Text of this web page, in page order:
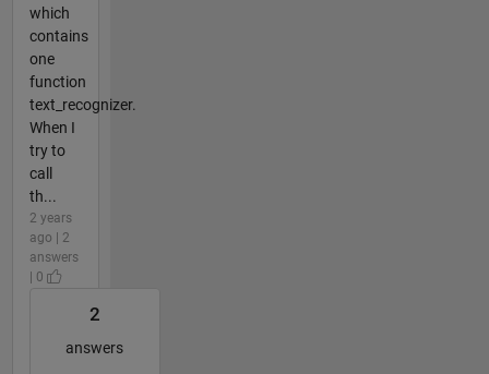
which
contains
one
function
text_recognizer.
When I
try to
call
th...
2 years
ago | 2
answers
| 0
2
answers